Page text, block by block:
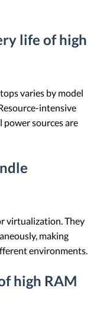
life of high
varies by model
intensive
power sources are
virtualization. They
making
environments.
high RAM